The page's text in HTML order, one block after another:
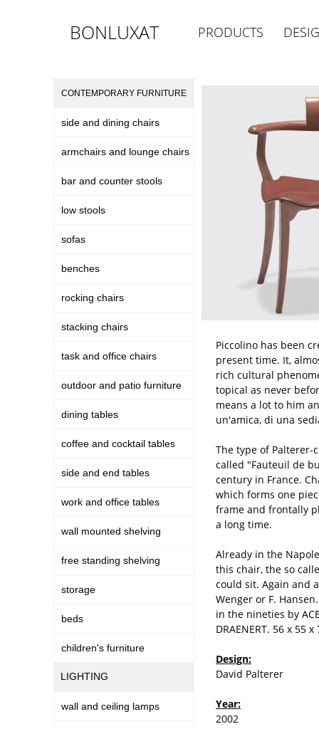
BONLUXAT PRODUCTS
CONTEMPORARY FURNITURE
side and dining chairs
armchairs and lounge chairs
bar and counter stools
low stools
sofas
benches
rocking chairs
stacking chairs
task and office chairs
outdoor and patio furniture
dining tables
coffee and cocktail tables
side and end tables
work and office tables
wall mounted shelving
free standing shelving
storage
beds
children's furniture
LIGHTING
wall and ceiling lamps
Piccolino has been
present time. It,
rich cultural
topical as never
means a lot to him
un'amica, di una
The type of Palterer-
called "Fauteuil de
century in France.
which forms one
frame and frontally
a long time.
Already in the
this chair, the so
could sit. Again and
Wenger or F.
in the nineties by
DRAENERT. 56 x 55
Design:
David Palterer
Year:
2002